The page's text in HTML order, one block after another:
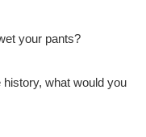
your pants?
history, what would you